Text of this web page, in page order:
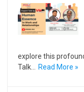
explore this
Talk…
Read More »